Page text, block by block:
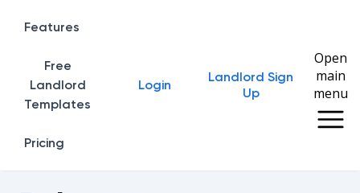
Home
Features
Free
Landlord
Templates
Pricing
Login
Landlord Sign
Up
Open
main
menu